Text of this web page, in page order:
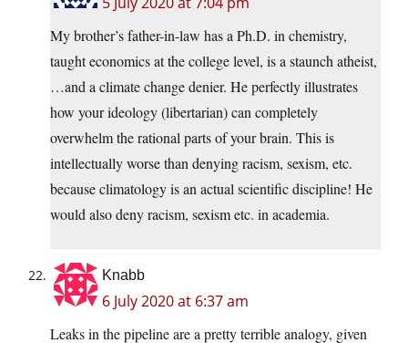
My brother’s father-in-law has a Ph.D. in chemistry,
taught economics at the college level, is a staunch atheist,
…and a climate change denier. He perfectly illustrates
how your ideology (libertarian) can completely
overwhelm the rational parts of your brain. This is
intellectually worse than denying racism, sexism, etc.
because climatology is an actual scientific discipline! He
would also deny racism, sexism etc. in academia.
Knabb
6 July 2020 at 6:37 am
Leaks in the pipeline are a pretty terrible analogy, given